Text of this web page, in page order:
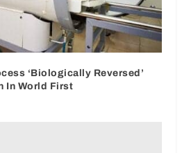
‘Biologically Reversed’
In World First